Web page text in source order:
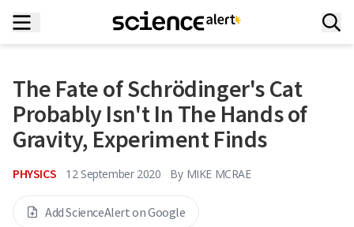
The Fate of Schrödinger's Cat
Probably Isn't In The Hands of
Gravity, Experiment Finds
PHYSICS 12 September 2020 By MIKE MCRAE
Add ScienceAlert on Google